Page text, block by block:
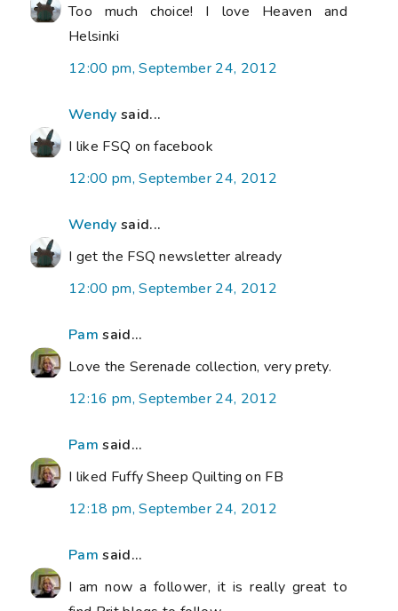
Too much choice! I love Heaven and
Helsinki
12:00 pm, September 24, 2012
Wendy said...
I like FSQ on facebook
12:00 pm, September 24, 2012
Wendy said...
I get the FSQ newsletter already
12:00 pm, September 24, 2012
Pam said...
Love the Serenade collection, very prety.
12:16 pm, September 24, 2012
Pam said...
I liked Fuffy Sheep Quilting on FB
12:18 pm, September 24, 2012
Pam said...
I am now a follower, it is really great to